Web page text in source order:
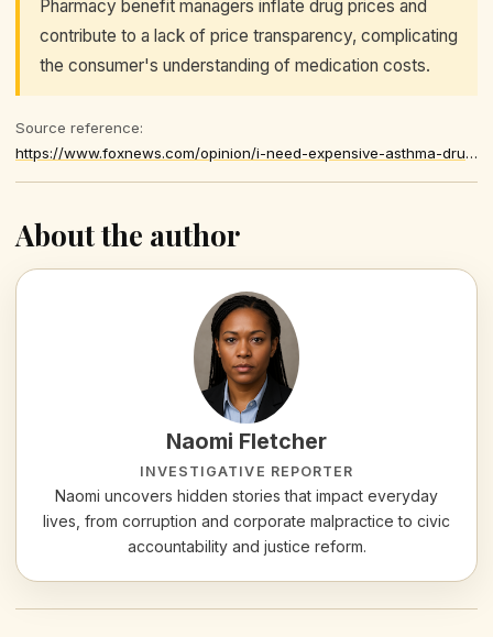
Pharmacy benefit managers inflate drug prices and
contribute to a lack of price transparency, complicating
the consumer's understanding of medication costs.
Source reference:
https://www.foxnews.com/opinion/i-need-expensive-asthma-drug-live-trumps-rx-plan-helped-me-many-others
About the author
Naomi Fletcher
INVESTIGATIVE REPORTER
Naomi uncovers hidden stories that impact everyday
lives, from corruption and corporate malpractice to civic
accountability and justice reform.